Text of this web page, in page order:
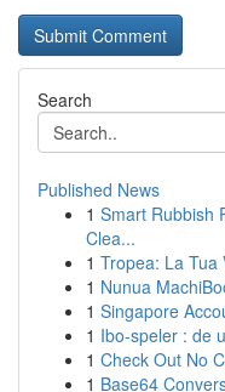
Search
Published News
1 Smart Rubbish
Clea...
1 Tropea: La Tua
1 Nunua
1 Singapore
1 Ibo-speler : de
1 Check Out No
1 Base64